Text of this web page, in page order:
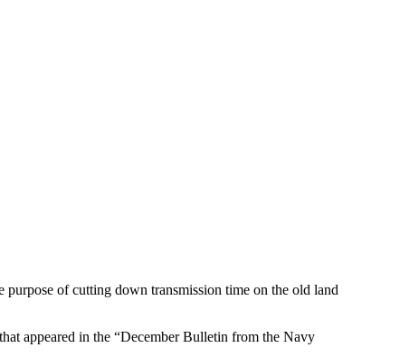
of cutting down transmission time on the old land
appeared in the “December Bulletin from the Navy